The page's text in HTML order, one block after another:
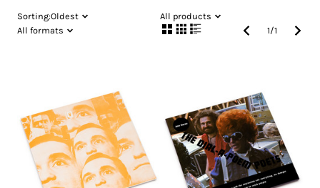
Sorting:Oldest
All products
All formats
1/1